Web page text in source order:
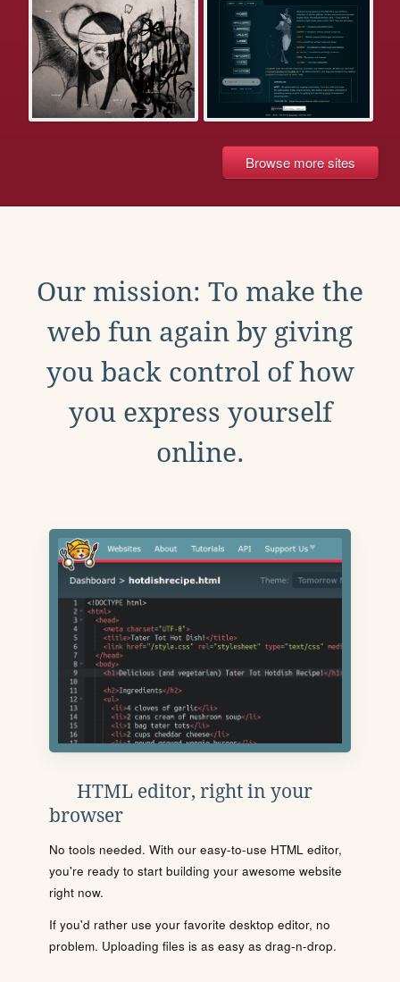
Browse more sites
Our mission: To make the
web fun again by giving
you back control of how
you express yourself
online.
HTML editor, right in your
browser
No tools needed. With our easy-to-use HTML editor,
you're ready to start building your awesome website
right now.
If you'd rather use your favorite desktop editor, no
problem. Uploading files is as easy as drag-n-drop.